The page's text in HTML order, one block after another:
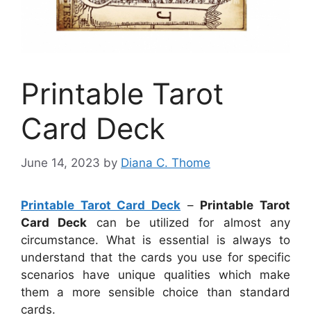
Printable Tarot
Card Deck
June 14, 2023 by Diana C. Thome
Printable Tarot Card Deck – Printable Tarot
Card Deck can be utilized for almost any
circumstance. What is essential is always to
understand that the cards you use for specific
scenarios have unique qualities which make
them a more sensible choice than standard
cards.